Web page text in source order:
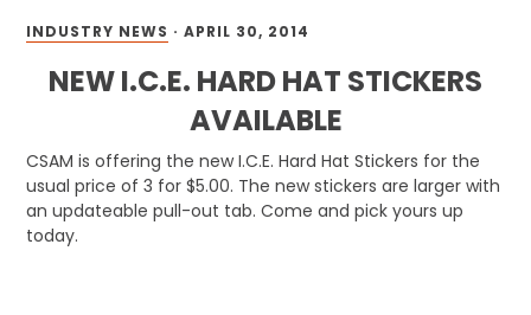
Skip
primary
navigation
Skip
content
Skip
footer
INDUSTRY NEWS · APRIL 30, 2014
NEW I.C.E. HARD HAT STICKERS
AVAILABLE
CSAM is offering the new I.C.E. Hard Hat Stickers for the
usual price of 3 for $5.00. The new stickers are larger with
an updateable pull-out tab. Come and pick yours up
today.